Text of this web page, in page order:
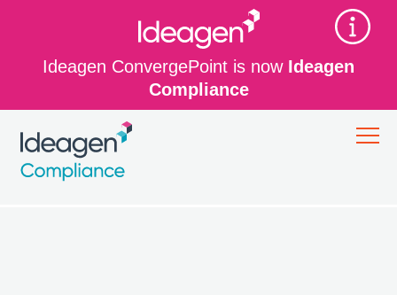
Ideagen ConvergePoint is now Ideagen
Compliance